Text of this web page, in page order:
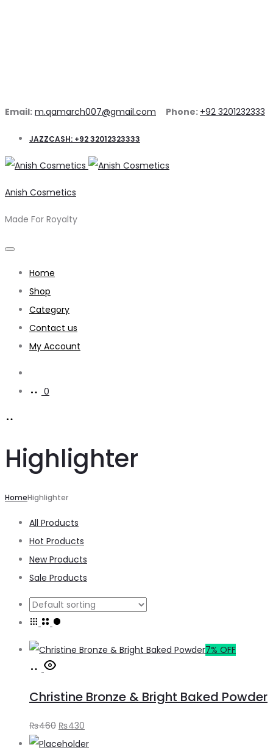
Email: m.qamarch007@gmail.com Phone: +92 3201232333
JAZZCASH: +92 32012323333
Anish Cosmetics
Made For Royalty
Home
Shop
Category
Contact us
My Account
0
Highlighter
HomeHighlighter
All Products
Hot Products
New Products
Sale Products
7% OFF
Add
cart
Christine Bronze & Bright Baked Powder
₨460 Original
price
₨430
price